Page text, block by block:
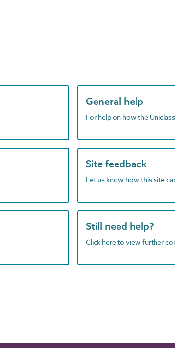
General help
For help on how the
Site feedback
Let us know how this site
Still need help?
Click here to view further